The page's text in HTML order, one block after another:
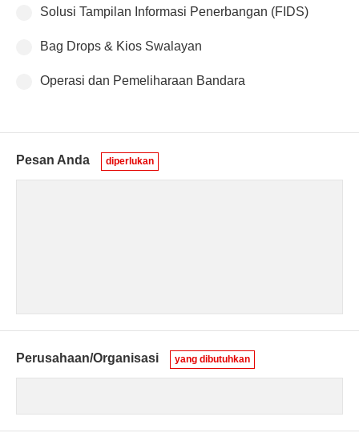
Solusi Tampilan Informasi Penerbangan (FIDS)
Bag Drops & Kios Swalayan
Operasi dan Pemeliharaan Bandara
Pesan Anda diperlukan
Perusahaan/Organisasi yang dibutuhkan